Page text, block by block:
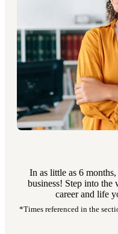
In as little as 6
business! Step into
career and life
*Times referenced in the